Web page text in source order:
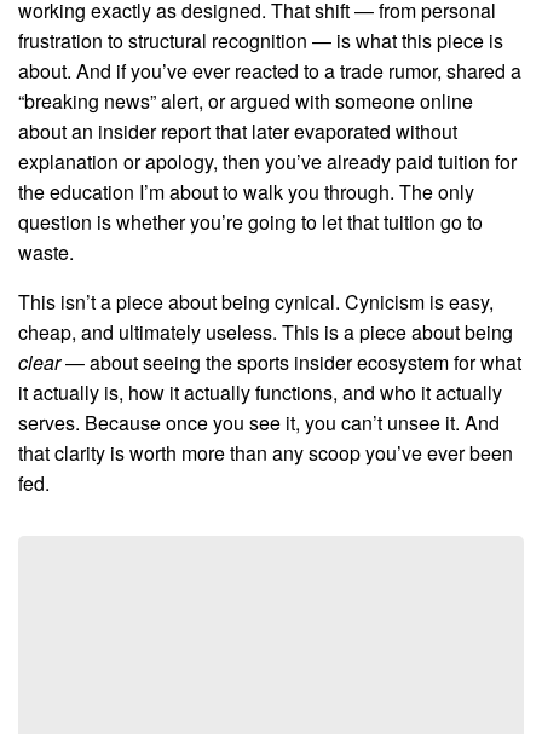
working exactly as designed. That shift — from personal
frustration to structural recognition — is what this piece is
about. And if you’ve ever reacted to a trade rumor, shared a
“breaking news” alert, or argued with someone online
about an insider report that later evaporated without
explanation or apology, then you’ve already paid tuition for
the education I’m about to walk you through. The only
question is whether you’re going to let that tuition go to
waste.
This isn’t a piece about being cynical. Cynicism is easy,
cheap, and ultimately useless. This is a piece about being
clear— about seeing the sports insider ecosystem for what
it actually is, how it actually functions, and who it actually
serves. Because once you see it, you can’t unsee it. And
that clarity is worth more than any scoop you’ve ever been
fed.